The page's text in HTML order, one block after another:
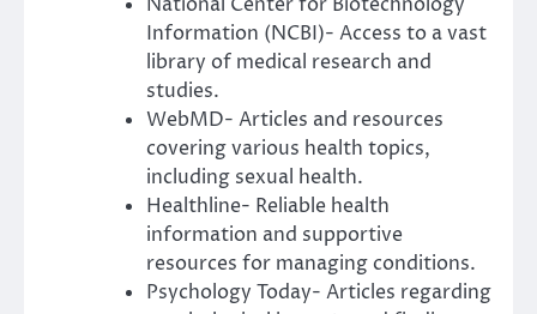
National Center for Biotechnology
Information (NCBI)- Access to a vast
library of medical research and
studies.
WebMD- Articles and resources
covering various health topics,
including sexual health.
Healthline- Reliable health
information and supportive
resources for managing conditions.
Psychology Today- Articles regarding